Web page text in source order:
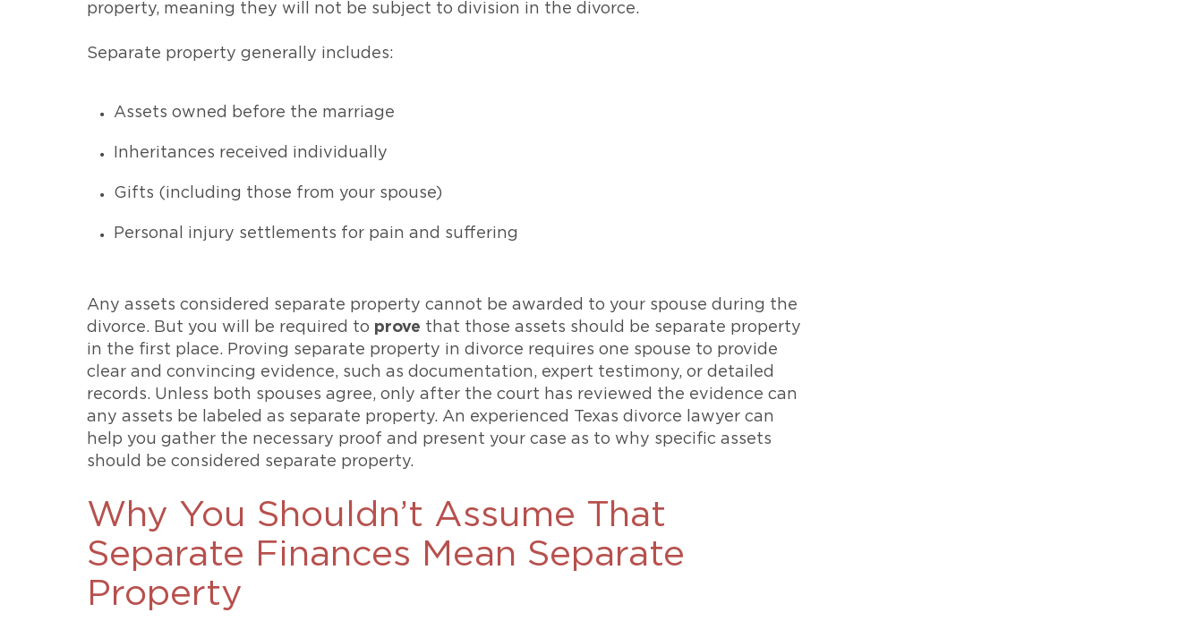
property, meaning they will not be subject to division in the divorce.
Separate property generally includes:
Assets owned before the marriage
Inheritances received individually
Gifts (including those from your spouse)
Personal injury settlements for pain and suffering
Any assets considered separate property cannot be awarded to your spouse during the
divorce. But you will be required to prove that those assets should be separate property
in the first place. Proving separate property in divorce requires one spouse to provide
clear and convincing evidence, such as documentation, expert testimony, or detailed
records. Unless both spouses agree, only after the court has reviewed the evidence can
any assets be labeled as separate property. An experienced Texas divorce lawyer can
help you gather the necessary proof and present your case as to why specific assets
should be considered separate property.
Why You Shouldn’t Assume That
Separate Finances Mean Separate
Property